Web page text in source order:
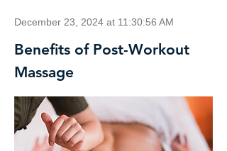
December 23, 2024 at 11:30:56 AM
Benefits of Post-Workout
Massage